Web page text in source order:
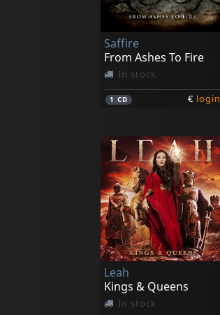
Saffire
From Ashes To Fire
In stock
1CD € login
Leah
Kings & Queens
In stock